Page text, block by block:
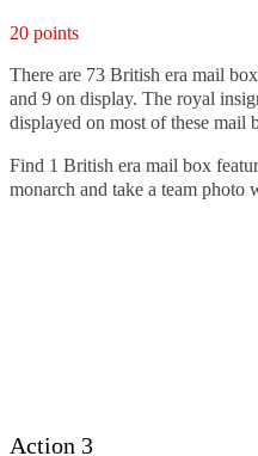
20 points
There are 73 British era mail
and 9 on display. The royal
displayed on most of these mail
Find 1 British era mail box
monarch and take a team photo
Action 3